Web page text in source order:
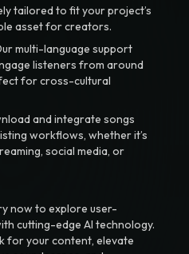
tailored to fit your project’s
asset for creators.
multi-language support
listeners from around
for cross-cultural
and integrate songs
workflows, whether it’s
social media, or
now to explore user-
cutting-edge AI technology.
for your content, elevate